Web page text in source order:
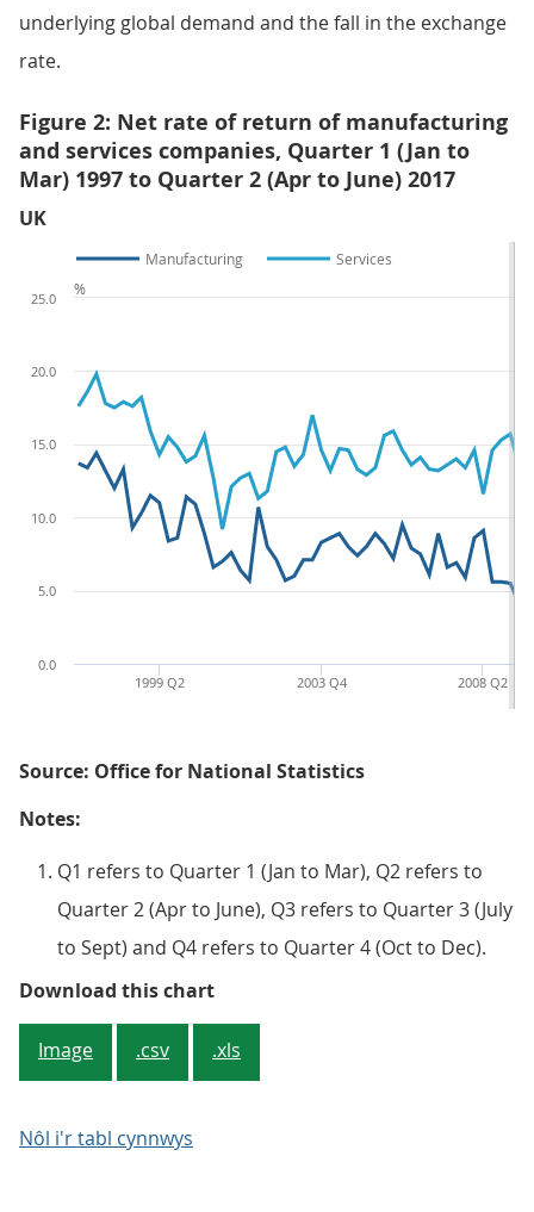
underlying global demand and the fall in the exchange
rate.
Figure 2: Net rate of return of manufacturing
and services companies, Quarter 1 (Jan to
Mar) 1997 to Quarter 2 (Apr to June) 2017
UK
Manufacturing Services
2008 Q2
2003 Q4
1999 Q2
0.0
5.0
10.0
15.0
20.0
25.0
%
Source: Office for National Statistics
Notes:
Q1 refers to Quarter 1 (Jan to Mar), Q2 refers to
Quarter 2 (Apr to June), Q3 refers to Quarter 3 (July
to Sept) and Q4 refers to Quarter 4 (Oct to Dec).
Download this chartFigure 2: Net rate of return of
Image .csv .xls
Nôl i'r tabl cynnwys